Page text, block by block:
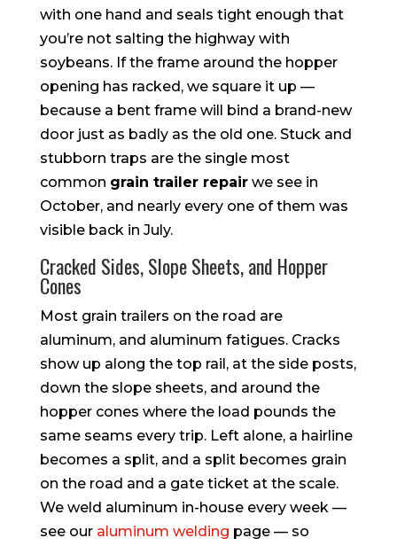
with one hand and seals tight enough that
you’re not salting the highway with
soybeans. If the frame around the hopper
opening has racked, we square it up —
because a bent frame will bind a brand-new
door just as badly as the old one. Stuck and
stubborn traps are the single most
common grain trailer repairwe see in
October, and nearly every one of them was
visible back in July.
Cracked Sides, Slope Sheets, and Hopper
Cones
Most grain trailers on the road are
aluminum, and aluminum fatigues. Cracks
show up along the top rail, at the side posts,
down the slope sheets, and around the
hopper cones where the load pounds the
same seams every trip. Left alone, a hairline
becomes a split, and a split becomes grain
on the road and a gate ticket at the scale.
We weld aluminum in-house every week —
see our aluminum welding page — so